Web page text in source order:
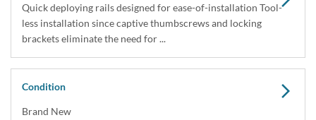
Quick deploying rails designed for ease-of-installation Tool-
less installation since captive thumbscrews and locking
brackets eliminate the need for ...
Condition
Brand New